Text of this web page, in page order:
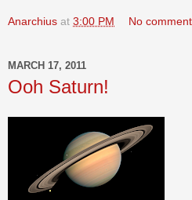
Anarchius at 3:00 PM No
MARCH 17, 2011
Ooh Saturn!